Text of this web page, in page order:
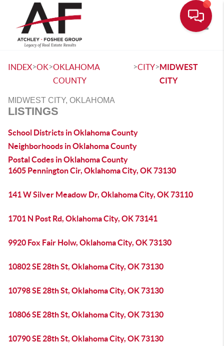
INDEX>OK>OKLAHOMA
COUNTY
>CITY>MIDWEST
CITY
MIDWEST CITY, OKLAHOMA
LISTINGS
School Districts in Oklahoma County
Neighborhoods in Oklahoma County
Postal Codes in Oklahoma County
1605 Pennington Cir, Oklahoma City, OK 73130
141 W Silver Meadow Dr, Oklahoma City, OK 73110
1701 N Post Rd, Oklahoma City, OK 73141
9920 Fox Fair Holw, Oklahoma City, OK 73130
10802 SE 28th St, Oklahoma City, OK 73130
10798 SE 28th St, Oklahoma City, OK 73130
10806 SE 28th St, Oklahoma City, OK 73130
10790 SE 28th St, Oklahoma City, OK 73130